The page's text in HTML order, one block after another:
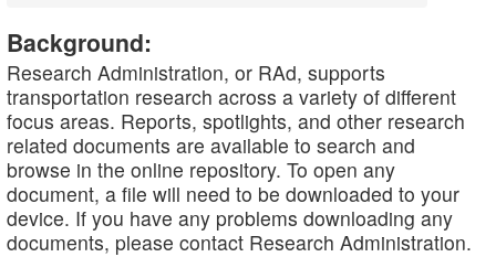
Background:
Research Administration, or RAd, supports
transportation research across a variety of different
focus areas. Reports, spotlights, and other research
related documents are available to search and
browse in the online repository. To open any
document, a file will need to be downloaded to your
device. If you have any problems downloading any
documents, please contact Research Administration.